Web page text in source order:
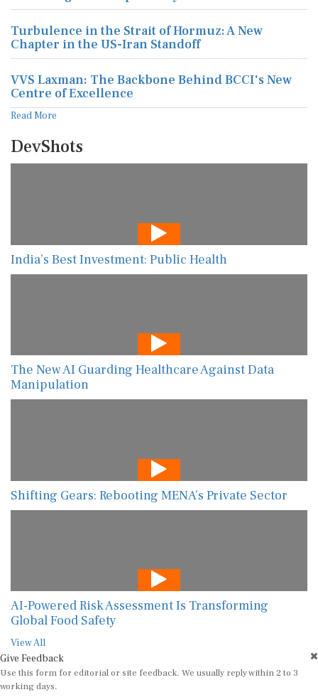
Turbulence in the Strait of Hormuz: A New
Chapter in the US-Iran Standoff
VVS Laxman: The Backbone Behind BCCI's New
Centre of Excellence
Read More
DevShots
India’s Best Investment: Public Health
The New AI Guarding Healthcare Against Data
Manipulation
Shifting Gears: Rebooting MENA’s Private Sector
AI-Powered Risk Assessment Is Transforming
Global Food Safety
View All
Give Feedback
Use this form for editorial or site feedback. We usually reply within 2 to 3
working days.